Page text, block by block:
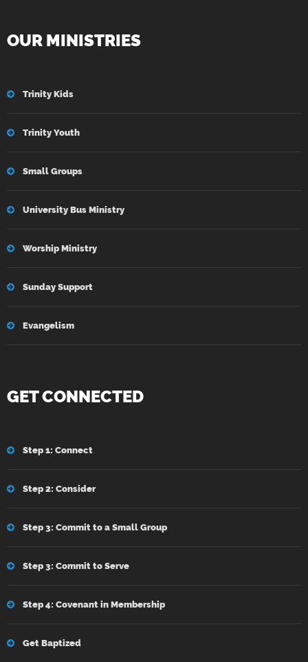
OUR MINISTRIES
Trinity Kids
Trinity Youth
Small Groups
University Bus Ministry
Worship Ministry
Sunday Support
Evangelism
GET CONNECTED
Step 1: Connect
Step 2: Consider
Step 3: Commit to a Small Group
Step 3: Commit to Serve
Step 4: Covenant in Membership
Get Baptized